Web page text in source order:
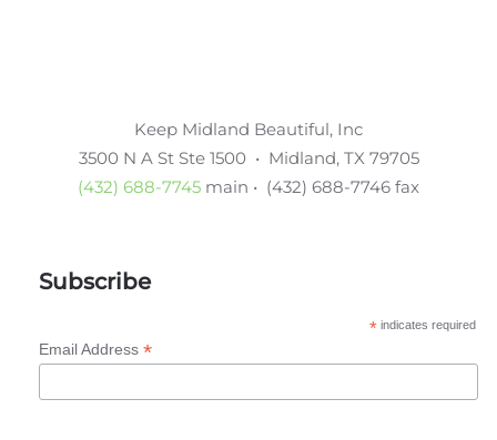
Keep Midland Beautiful, Inc
3500 N A St Ste 1500 • Midland, TX 79705
(432) 688-7745 main • (432) 688-7746 fax
Subscribe
*indicates required
Email Address *